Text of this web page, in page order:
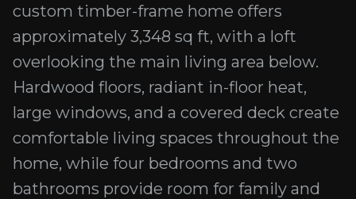
custom timber-frame home offers
approximately 3,348 sq ft, with a loft
overlooking the main living area below.
Hardwood floors, radiant in-floor heat,
large windows, and a covered deck create
comfortable living spaces throughout the
home, while four bedrooms and two
bathrooms provide room for family and